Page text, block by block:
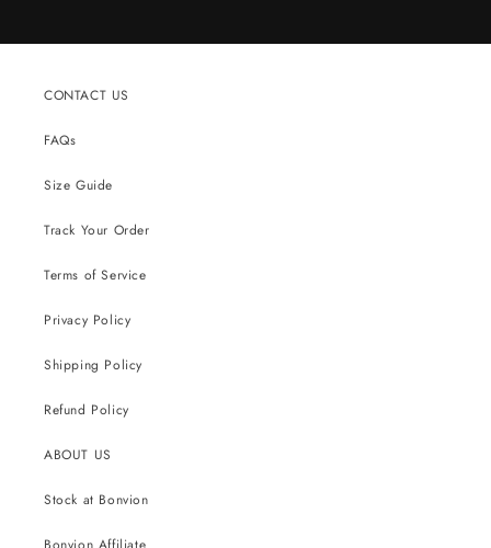
CONTACT US
FAQs
Size Guide
Track Your Order
Terms of Service
Privacy Policy
Shipping Policy
Refund Policy
ABOUT US
Stock at Bonvion